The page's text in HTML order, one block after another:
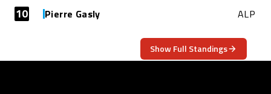
10 Pierre Gasly ALP
Show Full Standings